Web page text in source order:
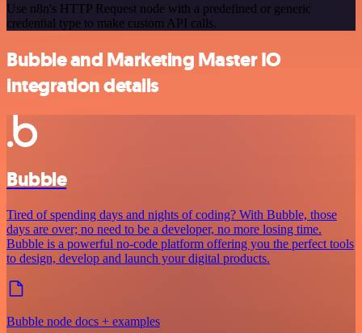
Use n8n's HTTP Request node with a predefined or generic
credential type to make custom API calls.
Bubble and Marketing Master IO
integration details
Bubble
Tired of spending days and nights of coding? With Bubble, those
days are over; no need to be a developer, no more losing time.
Bubble is a powerful no-code platform offering you the perfect tools
to design, develop and launch your digital products.
Bubble node docs + examples